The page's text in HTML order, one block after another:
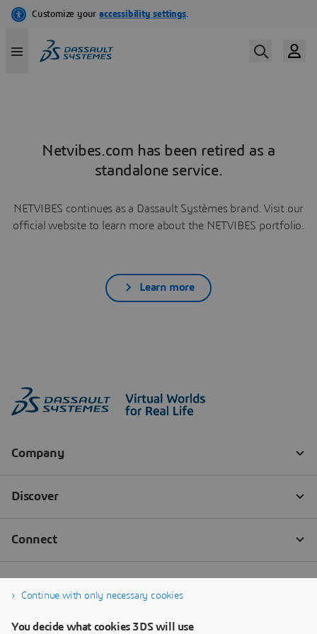
Netvibes.com has been retired as a
standalone service.
NETVIBES continues as a Dassault Systèmes brand. Visit our
official website to learn more about the NETVIBES portfolio.
Learn more
Continue with only necessary cookies
You decide what cookies 3DS will use